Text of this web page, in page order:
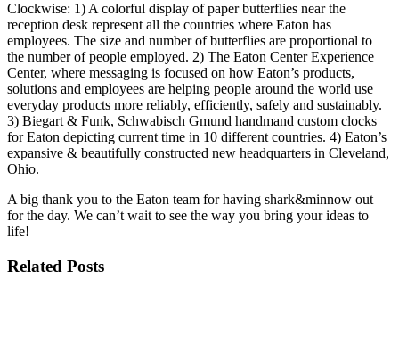
Clockwise: 1) A colorful display of paper butterflies near the
reception desk represent all the countries where Eaton has
employees. The size and number of butterflies are proportional to
the number of people employed. 2) The Eaton Center Experience
Center, where messaging is focused on how Eaton’s products,
solutions and employees are helping people around the world use
everyday products more reliably, efficiently, safely and sustainably.
3) Biegart & Funk, Schwabisch Gmund handmand custom clocks
for Eaton depicting current time in 10 different countries. 4) Eaton’s
expansive & beautifully constructed new headquarters in Cleveland,
Ohio.
A big thank you to the Eaton team for having shark&minnow out
for the day. We can’t wait to see the way you bring your ideas to
life!
Related Posts